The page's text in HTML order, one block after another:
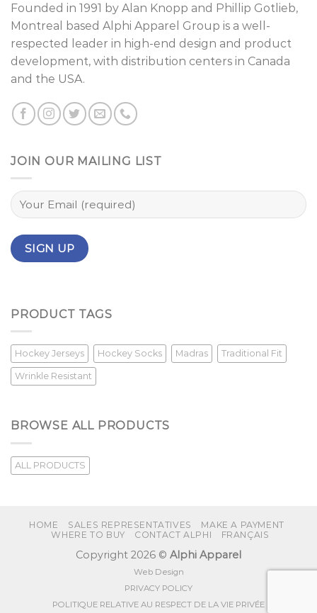
Founded in 1991 by Alan Knopp and Phillip Gotlieb,
Montreal
based Alphi Apparel Group is a well-
respected leader in high-end design and product
development, with distribution centers in Canada
and the USA.
JOIN OUR MAILING LIST
PRODUCT TAGS
Hockey Jerseys Hockey Socks Madras Traditional Fit
Wrinkle Resistant
BROWSE ALL PRODUCTS
ALL PRODUCTS
HOME SALES REPRESENTATIVES
MAKE A PAYMENT
WHERE TO BUY
CONTACT ALPHI FRANÇAIS
Copyright 2026 © Alphi Apparel
Web Design
PRIVACY POLICY
POLITIQUE RELATIVE AU RESPECT DE LA VIE PRIVÉE